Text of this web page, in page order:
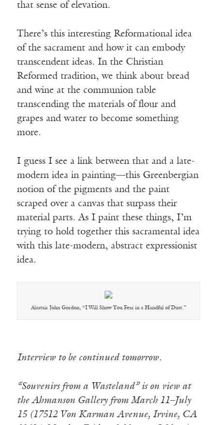
that sense of elevation.
There’s this interesting Reformational idea
of the sacrament and how it can embody
transcendent ideas. In the Christian
Reformed tradition, we think about bread
and wine at the communion table
transcending the materials of flour and
grapes and water to become something
more.
I guess I see a link between that and a late-
modern idea in painting—this Greenbergian
notion of the pigments and the paint
scraped over a canvas that surpass their
material parts. As I paint these things, I’m
trying to hold together this sacramental idea
with this late-modern, abstract expressionist
idea.
Alastair John Gordon, “I Will Show You Fear in a Handful of Dust.”
Interview to be continued tomorrow.
“Souvenirs from a Wasteland” is on view at
the Ahmanson Gallery from March 11–July
15 (17512 Von Karman Avenue, Irvine, CA